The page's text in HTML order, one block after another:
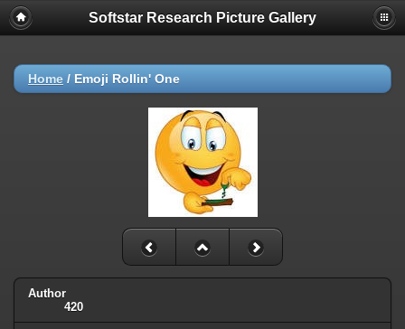
Softstar Research Picture Gallery
Home / Emoji Rollin' One
Author
420